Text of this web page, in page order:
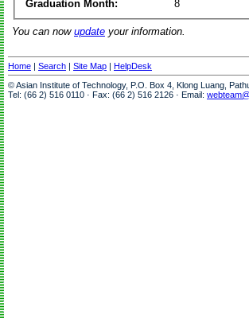
Graduation Month:
8
You can now update your information.
Home | Search | Site Map | HelpDesk
© Asian Institute of Technology, P.O. Box 4, Klong Luang,
Tel: (66 2) 516 0110 · Fax: (66 2) 516 2126 · Email: